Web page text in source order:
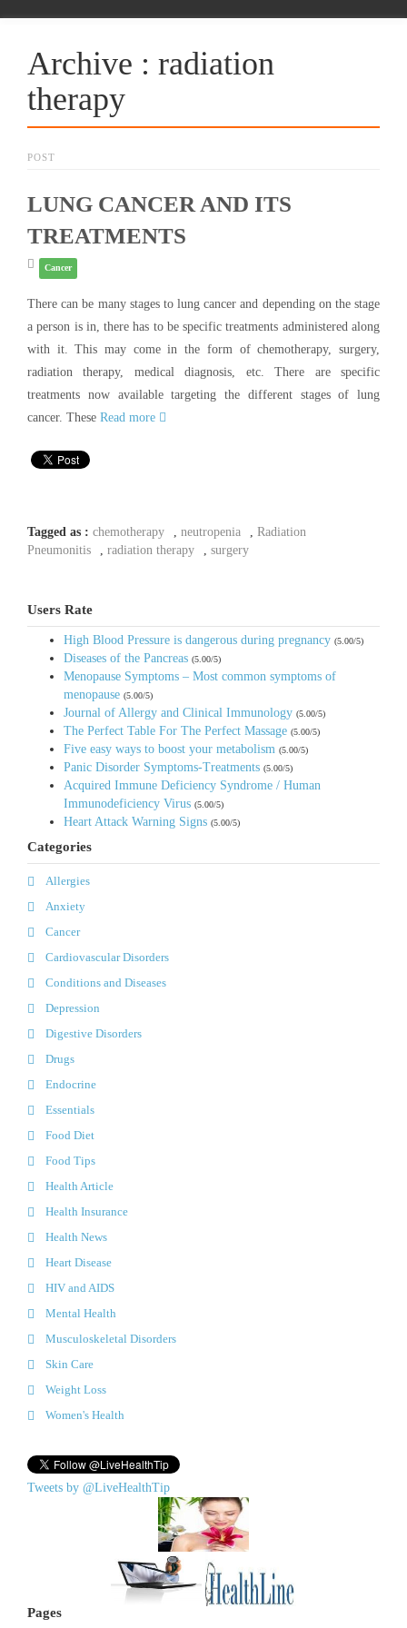
Archive : radiation
therapy
POST
LUNG CANCER AND ITS
TREATMENTS
Cancer
There can be many stages to lung cancer and depending on the stage
a person is in, there has to be specific treatments administered along
with it. This may come in the form of chemotherapy, surgery,
radiation therapy, medical diagnosis, etc. There are specific
treatments now available targeting the different stages of lung
cancer. These Read more
Tagged as : chemotherapy neutropenia
Radiation
Pneumonitis
radiation therapy surgery
Users Rate
High Blood Pressure is dangerous during pregnancy (5.00/5)
Diseases of the Pancreas (5.00/5)
Menopause Symptoms – Most common symptoms of
menopause (5.00/5)
Journal of Allergy and Clinical Immunology (5.00/5)
The Perfect Table For The Perfect Massage (5.00/5)
Five easy ways to boost your metabolism (5.00/5)
Panic Disorder Symptoms-Treatments (5.00/5)
Acquired Immune Deficiency Syndrome / Human
Immunodeficiency Virus (5.00/5)
Heart Attack Warning Signs (5.00/5)
Categories
Allergies
Anxiety
Cancer
Cardiovascular Disorders
Conditions and Diseases
Depression
Digestive Disorders
Drugs
Endocrine
Essentials
Food Diet
Food Tips
Health Article
Health Insurance
Health News
Heart Disease
HIV and AIDS
Mental Health
Musculoskeletal Disorders
Skin Care
Weight Loss
Women's Health
Tweets by @LiveHealthTip
Pages